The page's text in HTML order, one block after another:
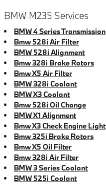
BMW M235 Services
BMW 4 Series Transmission
Bmw 528i Air Filter
BMW 528i Alignment
Bmw 328i Brake Rotors
Bmw X5 Air Filter
BMW 328i Coolant
BMW X3 Coolant
Bmw 528i Oil Change
BMW X1 Alignment
Bmw X3 Check Engine Light
Bmw 325i Brake Rotors
Bmw X5 Oil Filter
Bmw 328i Air Filter
BMW 3 Series Coolant
BMW 525i Coolant